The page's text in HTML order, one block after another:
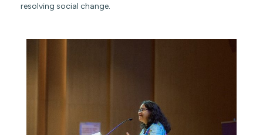
resolving social change.